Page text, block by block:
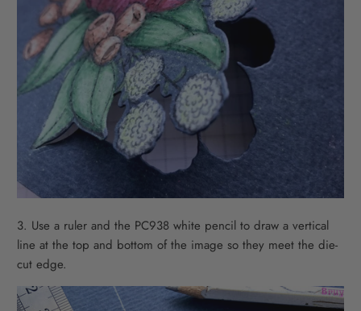
3. Use a ruler and the PC938 white pencil to draw a vertical
line at the top and bottom of the image so they meet the die-
cut edge.